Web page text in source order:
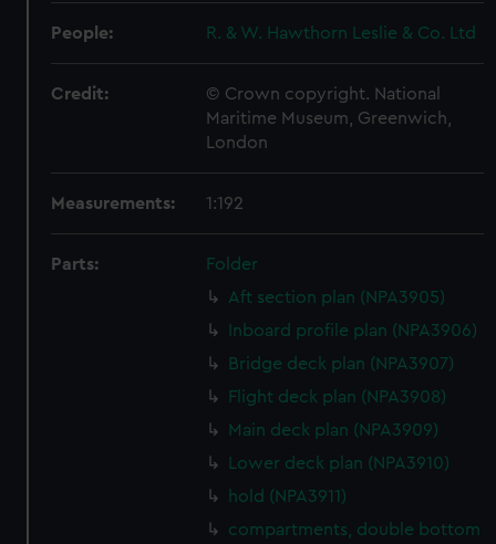
People: R. & W. Hawthorn Leslie & Co. Ltd
Credit:
© Crown copyright. National
Maritime Museum, Greenwich,
London
Measurements: 1:192
Parts:
Folder
Aft section plan (NPA3905)
Inboard profile plan (NPA3906)
Bridge deck plan (NPA3907)
Flight deck plan (NPA3908)
Main deck plan (NPA3909)
Lower deck plan (NPA3910)
hold (NPA3911)
compartments, double bottom